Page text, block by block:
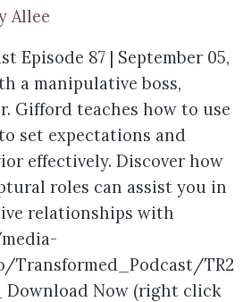
Allee
Episode 87 | September 05,
a manipulative boss,
Gifford teaches how to use
set expectations and
effectively. Discover how
roles can assist you in
relationships with
Transformed_Podcast/TR2
Now (right click